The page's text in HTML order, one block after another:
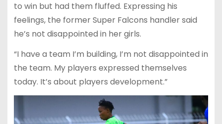
to win but had them fluffed. Expressing his
feelings, the former Super Falcons handler said
he’s not disappointed in her girls.
“I have a team I’m building, I’m not disappointed in
the team. My players expressed themselves
today. It’s about players development.”